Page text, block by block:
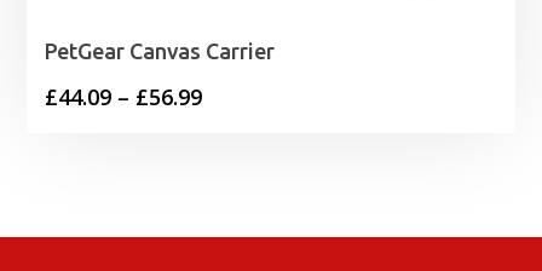
PetGear Canvas Carrier
£44.09 – £56.99Price
£56.99